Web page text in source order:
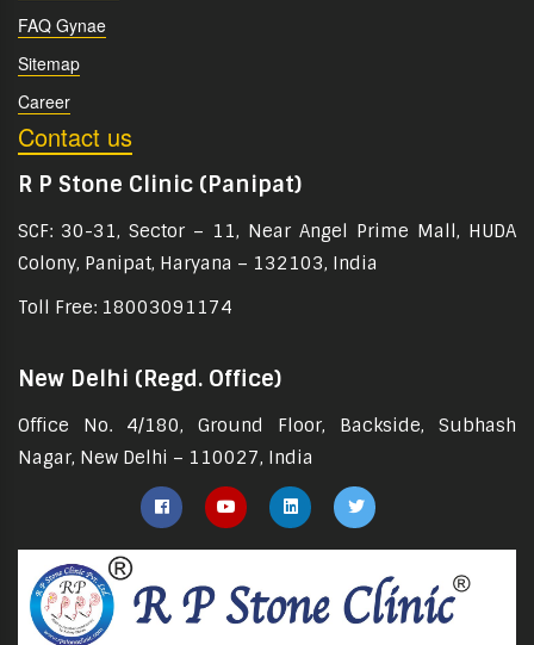
FAQ Gynae
Sitemap
Career
Contact us
R P Stone Clinic (Panipat)
SCF: 30-31, Sector – 11, Near Angel Prime Mall, HUDA
Colony, Panipat, Haryana – 132103, India
Toll Free: 18003091174
New Delhi (Regd. Office)
Office No. 4/180, Ground Floor, Backside, Subhash
Nagar, New Delhi – 110027, India